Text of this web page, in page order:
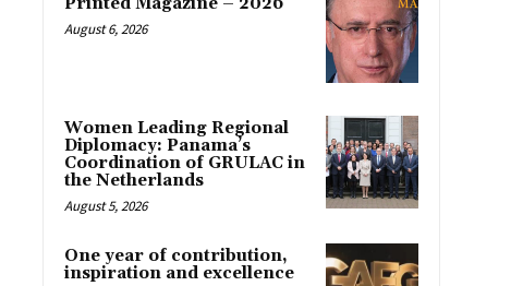
August 6, 2026
Women Leading Regional
Diplomacy: Panama’s
Coordination of GRULAC in
the Netherlands
August 5, 2026
One year of contribution,
inspiration and excellence